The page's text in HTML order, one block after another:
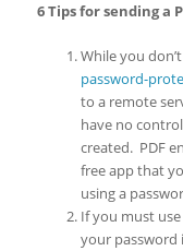
6 Tips for sending a
While you
password-
to a remote
have no
created. PDF
free app that
using a
If you must
your password